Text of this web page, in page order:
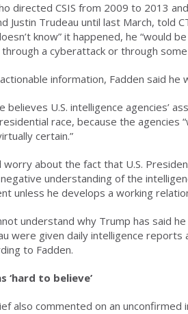
directed CSIS from 2009 to 2013
Justin Trudeau until last March, told
know” it happened, he “would
a cyberattack or through
information, Fadden said he
believes U.S. intelligence agencies’
race, because the
certain.”
worry about the fact that U.S.
understanding of the
unless he develops a working
understand why Trump has said
were given daily intelligence reports
to Fadden.
‘hard to believe’
also commented on an